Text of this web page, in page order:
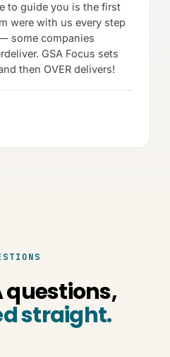
to guide you is the first
were with us every step
some companies
GSA Focus sets
then OVER delivers!
questions,
straight.